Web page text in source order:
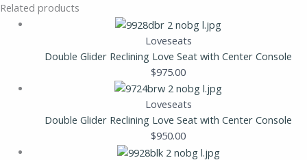
Related products
Loveseats
Double Glider Reclining Love Seat with Center Console
$975.00
Loveseats
Double Glider Reclining Love Seat with Center Console
$950.00